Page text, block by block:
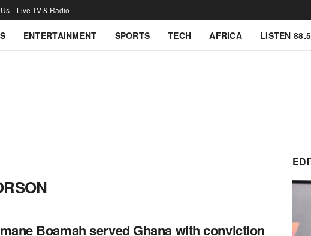
Live TV & Radio
ENTERTAINMENT SPORTS TECH AFRICA LISTEN
Boamah served Ghana with conviction